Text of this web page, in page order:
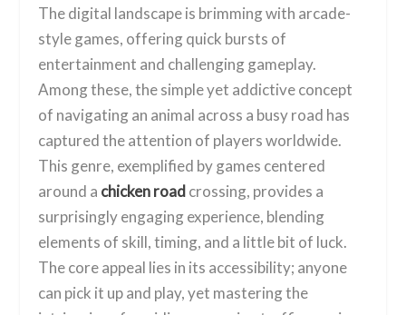
The digital landscape is brimming with arcade-
style games, offering quick bursts of
entertainment and challenging gameplay.
Among these, the simple yet addictive concept
of navigating an animal across a busy road has
captured the attention of players worldwide.
This genre, exemplified by games centered
around a chicken road crossing, provides a
surprisingly engaging experience, blending
elements of skill, timing, and a little bit of luck.
The core appeal lies in its accessibility; anyone
can pick it up and play, yet mastering the